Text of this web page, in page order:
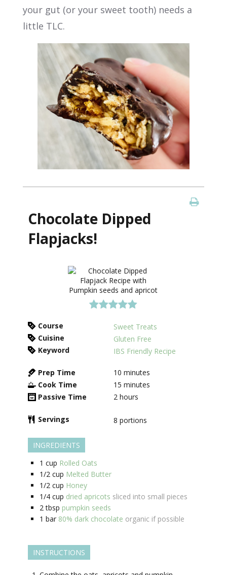
your gut (or your sweet tooth) needs a
little TLC.
Chocolate Dipped
Flapjacks!
Course
Sweet Treats
Cuisine
Gluten Free
Keyword
IBS Friendly Recipe
Prep Time 10 minutes
Cook Time
15 minutes
Passive Time
2 hours
Servings 8 portions
INGREDIENTS
1 cup Rolled Oats
1/2 cup Melted Butter
1/2 cup Honey
1/4 cup dried apricots sliced into small pieces
2 tbsp pumpkin seeds
1 bar 80% dark chocolate organic if possible
INSTRUCTIONS